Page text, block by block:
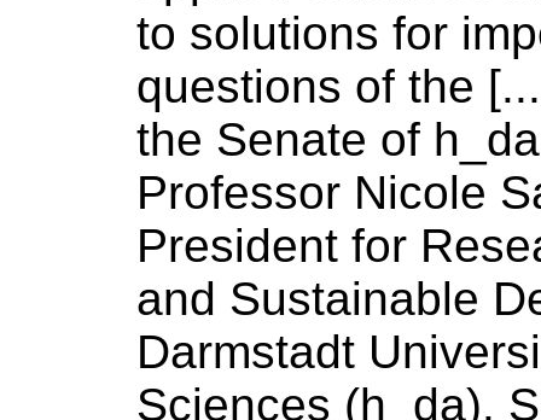
to solutions for
questions of the
the Senate of
Professor Nicole
President for
and Sustainable
Darmstadt
Sciences (h_da).